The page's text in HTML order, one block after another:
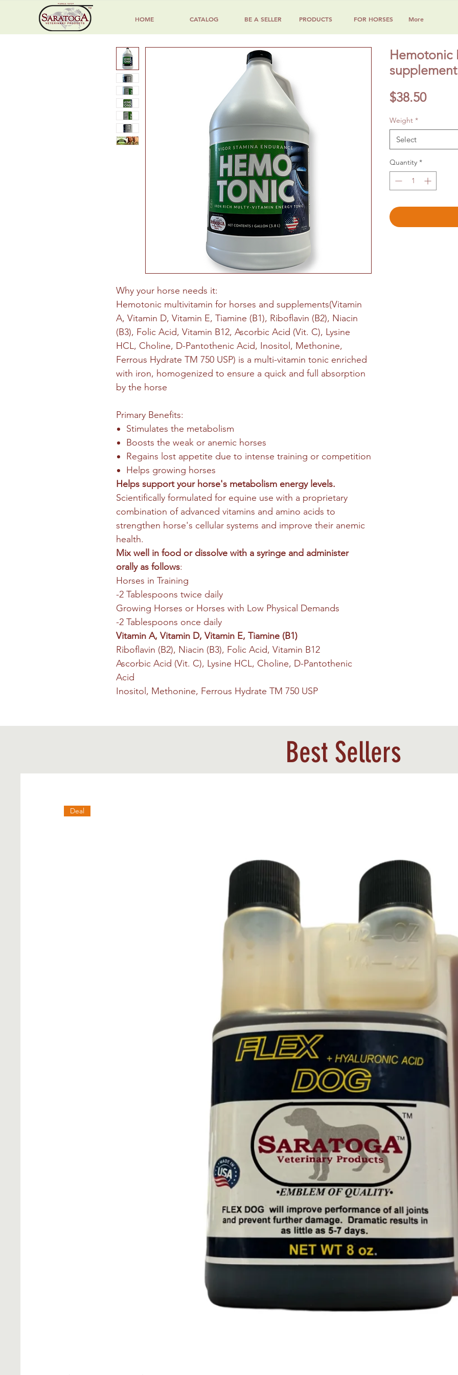
HOME CATALOG BE A SELLER PRODUCTS FOR HORSES More
Why your horse needs it:
Hemotonic multivitamin for horses and supplements(Vitamin
A, Vitamin D, Vitamin E, Tiamine (B1), Riboflavin (B2), Niacin
(B3), Folic Acid, Vitamin B12, Ascorbic Acid (Vit. C), Lysine
HCL, Choline, D-Pantothenic Acid, Inositol, Methonine,
Ferrous Hydrate TM 750 USP) is a multi-vitamin tonic enriched
with iron, homogenized to ensure a quick and full absorption
by the horse
Primary Benefits:
Stimulates the metabolism
Boosts the weak or anemic horses
Regains lost appetite due to intense training or competition
Helps growing horses
Helps support your horse's metabolism energy levels.
Scientifically formulated for equine use with a proprietary
combination of advanced vitamins and amino acids to
strengthen horse's cellular systems and improve their anemic
health.
Mix well in food or dissolve with a syringe and administer
orally as follows:
Horses in Training
-2 Tablespoons twice daily
Growing Horses or Horses with Low Physical Demands
-2 Tablespoons once daily
Vitamin A, Vitamin D, Vitamin E, Tiamine (B1)
Riboflavin (B2), Niacin (B3), Folic Acid, Vitamin B12
Ascorbic Acid (Vit. C), Lysine HCL, Choline, D-Pantothenic
Acid
Inositol, Methonine, Ferrous Hydrate TM 750 USP
Hemotonic
$38.50Price
Weight *
Select
Quantity *
Best Sellers
Deal